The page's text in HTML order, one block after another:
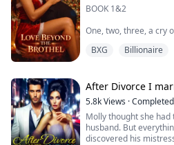
BOOK 1&2
One, two, three, a cry
Four, five, six, I beg for
orgasm.
After this wonderful
never been aroused
BXG Billionaire
After Divorce I
5.8kViews ·Completed
Molly thought she
husband. But
discovered his